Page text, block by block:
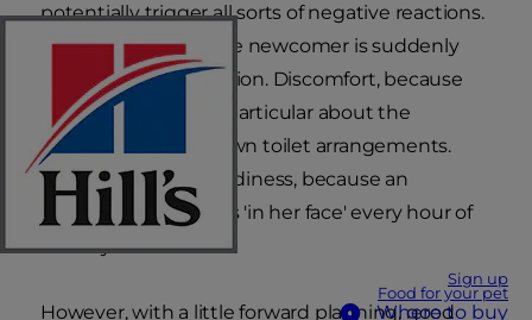
Sign up
Food for your pet
Where to buy
potentially trigger all sorts of negative reactions.
Jealousy, because the newcomer is suddenly
getting all the attention. Discomfort, because
cats are notoriously particular about the
cleanliness of their own toilet arrangements.
Aggression and moodiness, because an
irritating youngster is 'in her face' every hour of
the day.
However, with a little forward planning, good